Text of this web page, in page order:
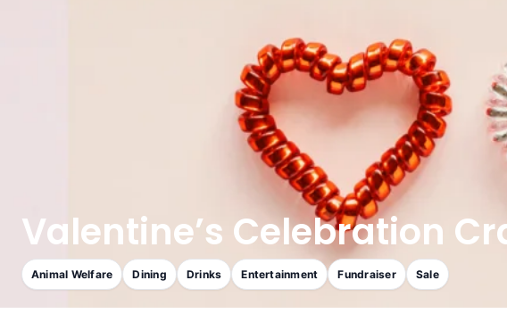
Valentine’s Celebration
Animal Welfare Dining Drinks Entertainment Fundraiser Sale